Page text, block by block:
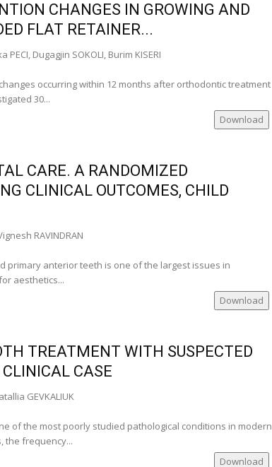
Member
CHANGES IN GROWING AND
FLAT RETAINER...
PECI, Dugagjin SOKOLI, Burim KISERI
occurring within 12 months after orthodontic treatment
30...
Download
CARE. A RANDOMIZED
CLINICAL OUTCOMES, CHILD
RAVINDRAN
primary anterior teeth is one of the largest issues in
aesthetics...
Download
TREATMENT WITH SUSPECTED
CASE
GEVKALIUK
of the most poorly studied pathological conditions in modern
the frequency...
Download